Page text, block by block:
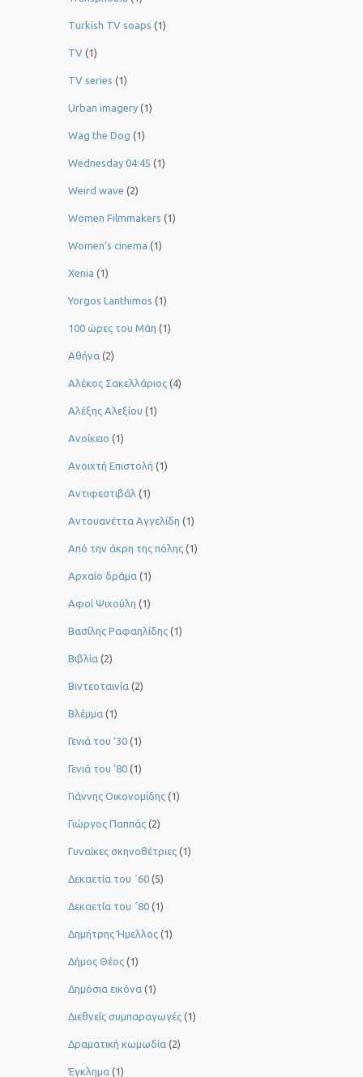
Turkish TV soaps (1)
TV (1)
TV series (1)
Urban imagery (1)
Wag the Dog (1)
Wednesday 04:45 (1)
Weird wave (2)
Women Filmmakers (1)
Women’s cinema (1)
Xenia (1)
Yorgos Lanthimos (1)
100 ώρες του Μάη (1)
Αθήνα (2)
Αλέκος Σακελλάριος (4)
Αλέξης Αλεξίου (1)
Ανοίκειο (1)
Ανοιχτή Επιστολή (1)
Αντιφεστιβάλ (1)
Αντουανέττα Αγγελίδη (1)
Από την άκρη της πόλης (1)
Αρχαίο δράμα (1)
Αφοί Ψιχούλη (1)
Βασίλης Ραφαηλίδης (1)
Βιβλία (2)
Βιντεοταινία (2)
Βλέμμα (1)
Γενιά του ‘30 (1)
Γενιά του ’80 (1)
Γιάννης Οικονομίδης (1)
Γιώργος Παππάς (2)
Γυναίκες σκηνοθέτριες (1)
Δεκαετία του ΄60 (5)
Δεκαετία του ΄80 (1)
Δημήτρης Ήμελλος (1)
Δήμος Θέος (1)
Δημόσια εικόνα (1)
Διεθνείς συμπαραγωγές (1)
Δραματική κωμωδία (2)
Έγκλημα (1)